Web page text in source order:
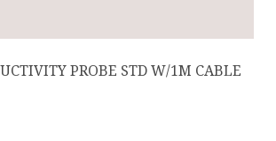
PROBE STD W/1M CABLE